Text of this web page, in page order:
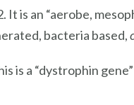
is an “aerobe,
bacteria based,
is a “dystrophin